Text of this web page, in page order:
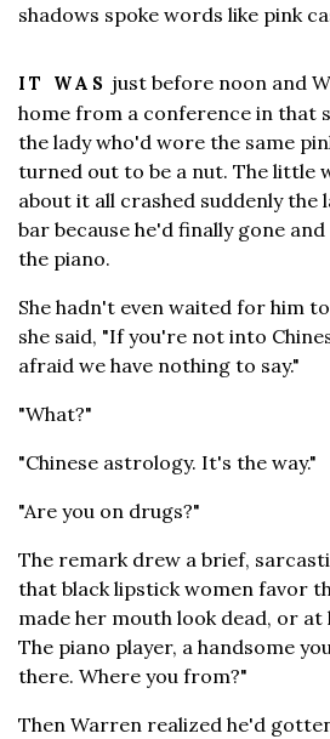
shadows spoke words like pink
IT WAS just before noon and
home from a conference in that
the lady who'd wore the same
turned out to be a nut. The little
about it all crashed suddenly the
bar because he'd finally gone
the piano.
She hadn't even waited for him
she said, "If you're not into
afraid we have nothing to say."
"What?"
"Chinese astrology. It's the way."
"Are you on drugs?"
The remark drew a brief,
that black lipstick women favor
made her mouth look dead, or at
The piano player, a handsome
there. Where you from?"
Then Warren realized he'd